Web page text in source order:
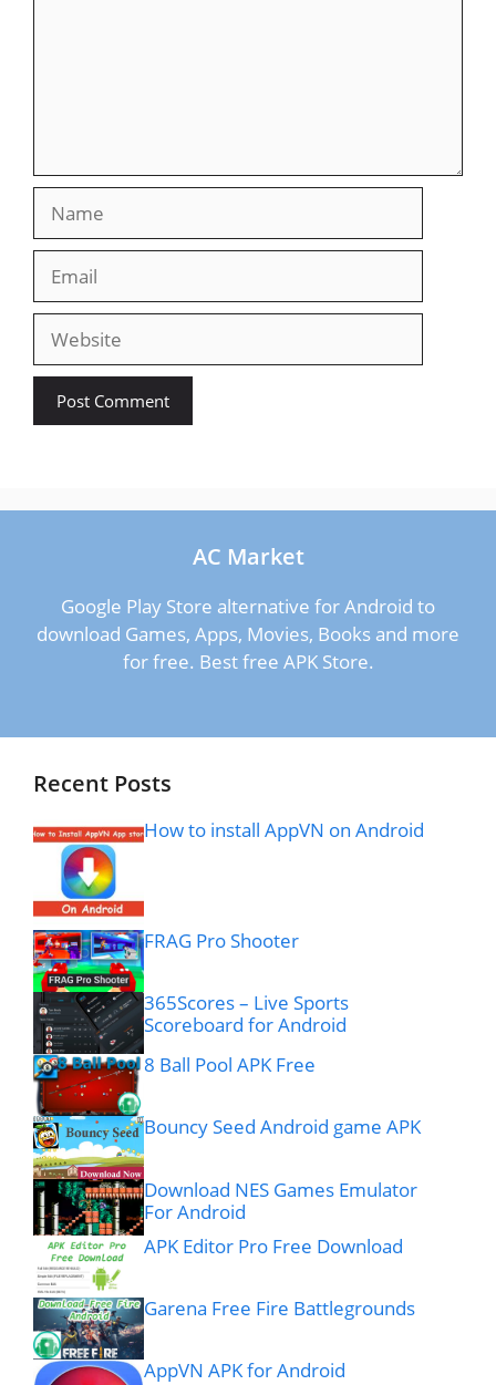
Website
AC Market
Google Play Store alternative for Android to
download Games, Apps, Movies, Books and more
for free. Best free APK Store.
Recent Posts
How to install AppVN on Android
FRAG Pro Shooter
365Scores – Live Sports
Scoreboard for Android
8 Ball Pool APK Free
Bouncy Seed Android game APK
Download NES Games Emulator
For Android
APK Editor Pro Free Download
Garena Free Fire Battlegrounds
AppVN APK for Android